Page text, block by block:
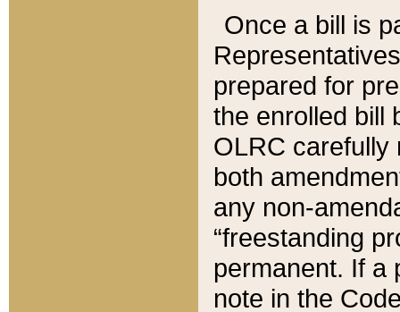
Once a bill is
prepared for
the enrolled bill
OLRC carefully
both
any non-
“freestanding
permanent. If a
note in the